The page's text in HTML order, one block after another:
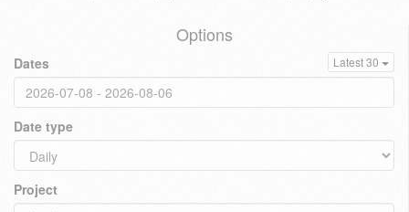
Options
Dates Latest 30
Date type
Project